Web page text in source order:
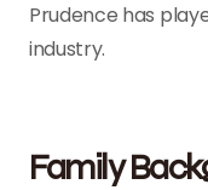
Prudence has
industry.
Family